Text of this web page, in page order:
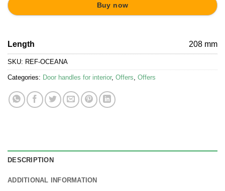
Buy now
Length 208 mm
SKU: REF-OCEANA
Categories: Door handles for interior, Offers Offers
DESCRIPTION
ADDITIONAL INFORMATION